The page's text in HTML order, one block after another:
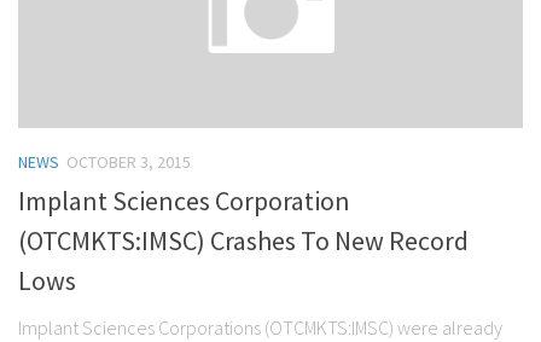
NEWS OCTOBER 3, 2015
Implant Sciences Corporation
(OTCMKTS:IMSC) Crashes To New Record
Lows
Implant Sciences Corporations (OTCMKTS:IMSC) were already